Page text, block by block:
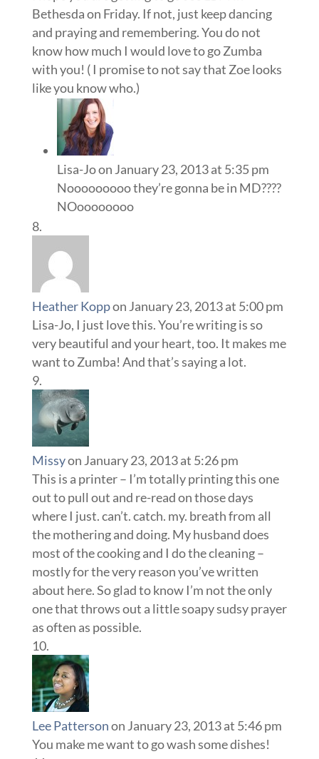
Bethesda on Friday. If not, just keep dancing
and praying and remembering. You do not
know how much I would love to go Zumba
with you! ( I promise to not say that Zoe looks
like you know who.)
Lisa-Joon January 23, 2013 at 5:35 pm
Nooooooooo they’re gonna be in MD????
NOoooooooo
Heather Koppon January 23, 2013 at 5:00 pm
Lisa-Jo, I just love this. You’re writing is so
very beautiful and your heart, too. It makes me
want to Zumba! And that’s saying a lot.
Missyon January 23, 2013 at 5:26 pm
This is a printer – I’m totally printing this one
out to pull out and re-read on those days
where I just. can’t. catch. my. breath from all
the mothering and doing. My husband does
most of the cooking and I do the cleaning –
mostly for the very reason you’ve written
about here. So glad to know I’m not the only
one that throws out a little soapy sudsy prayer
as often as possible.
Lee Pattersonon January 23, 2013 at 5:46 pm
You make me want to go wash some dishes!